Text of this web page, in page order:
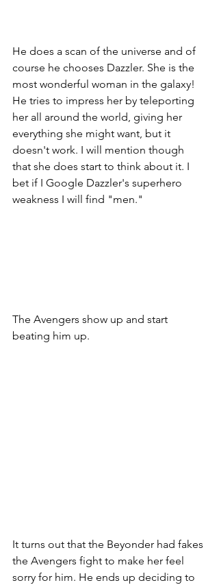
He does a scan of the universe and of
course he chooses Dazzler. She is the
most wonderful woman in the galaxy!
He tries to impress her by teleporting
her all around the world, giving her
everything she might want, but it
doesn't work. I will mention though
that she does start to think about it. I
bet if I Google Dazzler's superhero
weakness I will find "men."
The Avengers show up and start
beating him up.
It turns out that the Beyonder had fakes
the Avengers fight to make her feel
sorry for him. He ends up deciding to